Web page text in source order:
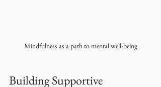
Mindfulness as a path to mental well-being
Building Supportive